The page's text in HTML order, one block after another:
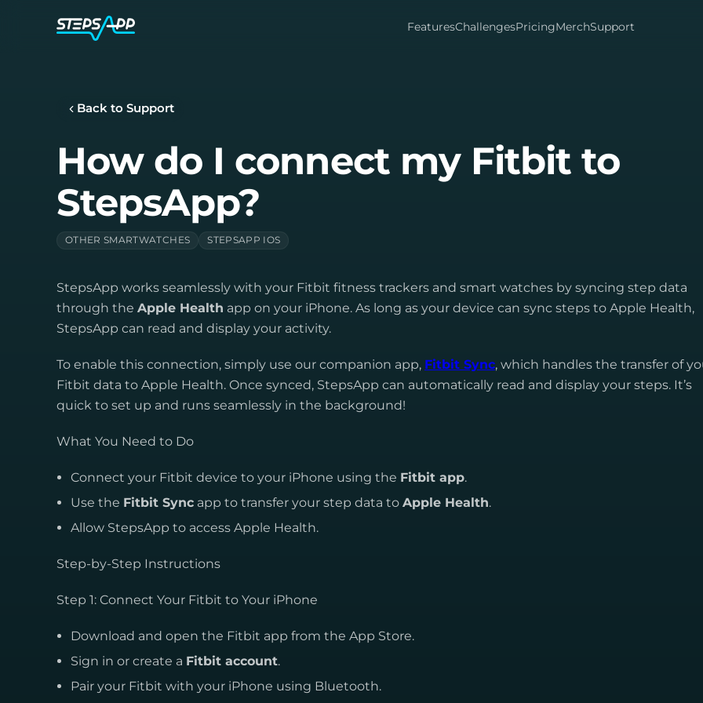
FeaturesChallengesPricingMerchSupport
Back to Support
How do I connect my Fitbit to
StepsApp?
OTHER SMARTWATCHES STEPSAPP IOS
StepsApp works seamlessly with your Fitbit fitness trackers and smart watches by syncing step data
through the Apple Health app on your iPhone. As long as your device can sync steps to Apple Health,
StepsApp can read and display your activity.
To enable this connection, simply use our companion app, Fitbit Sync, which handles the transfer of
Fitbit data to Apple Health. Once synced, StepsApp can automatically read and display your steps. It’s
quick to set up and runs seamlessly in the background!
What You Need to Do
Connect your Fitbit device to your iPhone using the Fitbit app.
Use the Fitbit Sync app to transfer your step data to Apple Health.
Allow StepsApp to access Apple Health.
Step-by-Step Instructions
Step 1: Connect Your Fitbit to Your iPhone
Download and open the Fitbit app from the App Store.
Sign in or create a Fitbit account.
Pair your Fitbit with your iPhone using Bluetooth.